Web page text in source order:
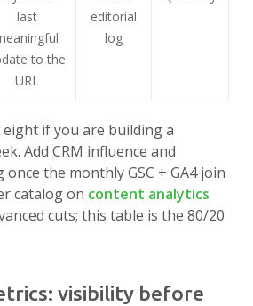
last
to the
URL
editorial
log
if you are building a
Add CRM influence and
the monthly GSC + GA4 join
catalog on content analytics
cuts; this table is the 80/20
visibility before